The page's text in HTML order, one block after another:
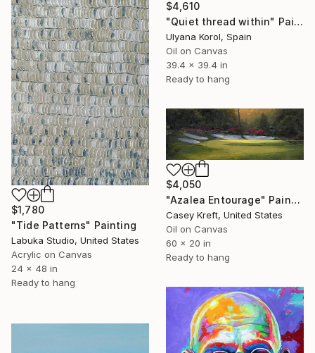
$4,610
"Quiet thread within" Painting
Ulyana Korol, Spain
Oil on Canvas
39.4 x 39.4 in
Ready to hang
$1,780
"Tide Patterns" Painting
Labuka Studio, United States
Acrylic on Canvas
24 x 48 in
Ready to hang
$4,050
"Azalea Entourage" Painting
Casey Kreft, United States
Oil on Canvas
60 x 20 in
Ready to hang